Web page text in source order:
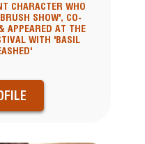
CHARACTER WHO
SHOW', CO-
APPEARED AT THE
WITH 'BASIL